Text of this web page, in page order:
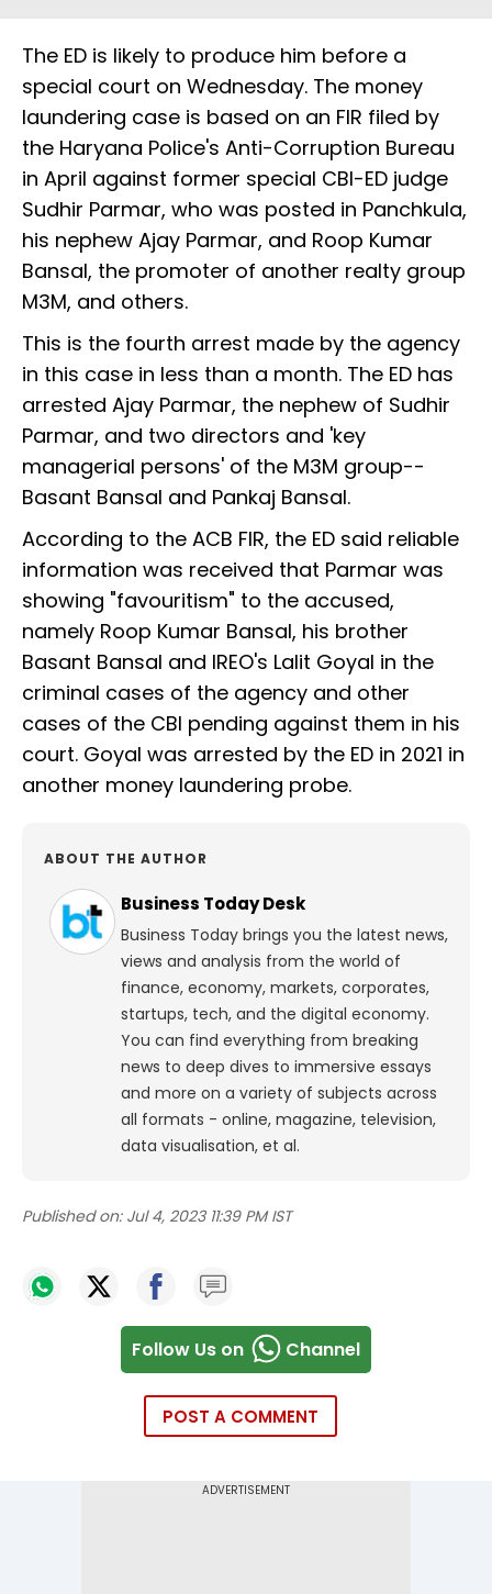
The ED is likely to produce him before a
special court on Wednesday. The money
laundering case is based on an FIR filed by
the Haryana Police's Anti-Corruption Bureau
in April against former special CBI-ED judge
Sudhir Parmar, who was posted in Panchkula,
his nephew Ajay Parmar, and Roop Kumar
Bansal, the promoter of another realty group
M3M, and others.
This is the fourth arrest made by the agency
in this case in less than a month. The ED has
arrested Ajay Parmar, the nephew of Sudhir
Parmar, and two directors and 'key
managerial persons' of the M3M group--
Basant Bansal and Pankaj Bansal.
According to the ACB FIR, the ED said reliable
information was received that Parmar was
showing "favouritism" to the accused,
namely Roop Kumar Bansal, his brother
Basant Bansal and IREO's Lalit Goyal in the
criminal cases of the agency and other
cases of the CBI pending against them in his
court. Goyal was arrested by the ED in 2021 in
another money laundering probe.
ABOUT THE AUTHOR
Business Today Desk
Business Today brings you the latest news,
views and analysis from the world of
finance, economy, markets, corporates,
startups, tech, and the digital economy.
You can find everything from breaking
news to deep dives to immersive essays
and more on a variety of subjects across
all formats - online, magazine, television,
data visualisation, et al.
Published on: Jul 4, 2023 11:39 PM IST
Follow Us on Channel
POST A COMMENT